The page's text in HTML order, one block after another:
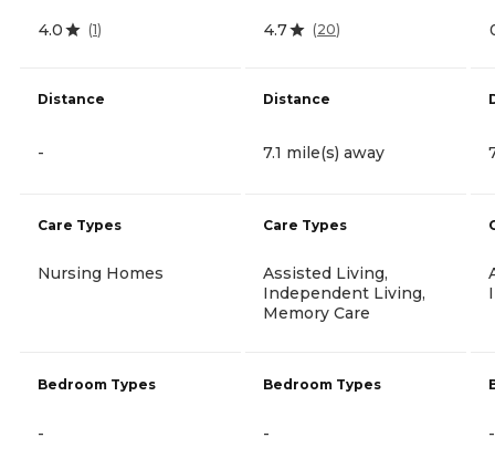
4.0 (1)
Distance
-
Care Types
Nursing Homes
Bedroom Types
-
4.7 (20)
Distance
7.1 mile(s) away
Care Types
Assisted Living,
Independent Living,
Memory Care
Bedroom Types
- -